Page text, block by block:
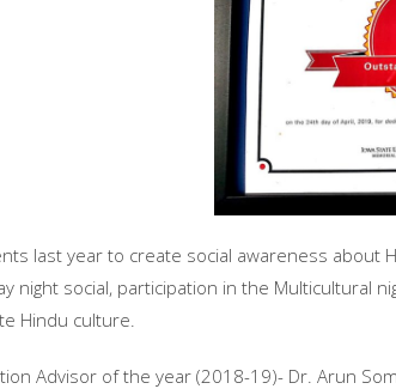
last year to create social awareness
night social, participation in the
Hindu culture.
Advisor of the year (2018-19)- Dr. Arun